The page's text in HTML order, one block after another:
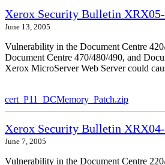
Xerox Security Bulletin
June 13, 2005
Vulnerability in the Document Centre
Document Centre 470/480/490, and
Xerox MicroServer Web Server could
cert_P11_DCMemory_Patch.zip
Xerox Security Bulletin
June 7, 2005
Vulnerability in the Document Centre